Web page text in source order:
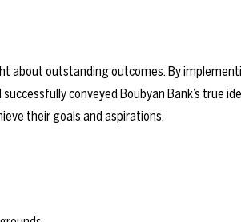
about outstanding outcomes. By
conveyed Boubyan Bank’s true
their goals and aspirations.